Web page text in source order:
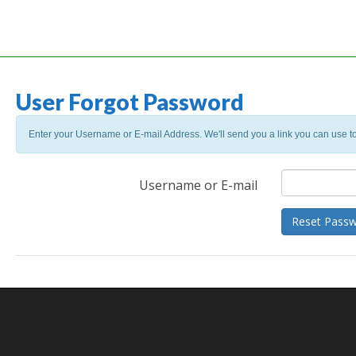
User Forgot Password
Enter your Username or E-mail Address. We'll send you a link you can use
Username or E-mail